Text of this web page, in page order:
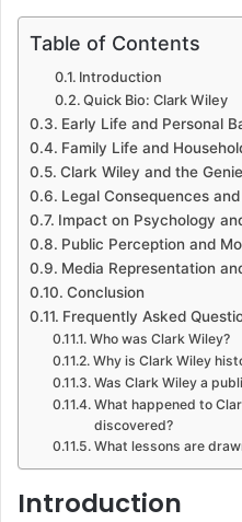
Table of Contents
Introduction
Quick Bio: Clark Wiley
Early Life and Personal
Family Life and
Clark Wiley and the
Legal Consequences
Impact on Psychology
Public Perception and
Media Representation
Conclusion
Frequently Asked
Who was Clark Wiley?
Why is Clark Wiley
Was Clark Wiley a
What happened to
discovered?
What lessons are
Introduction